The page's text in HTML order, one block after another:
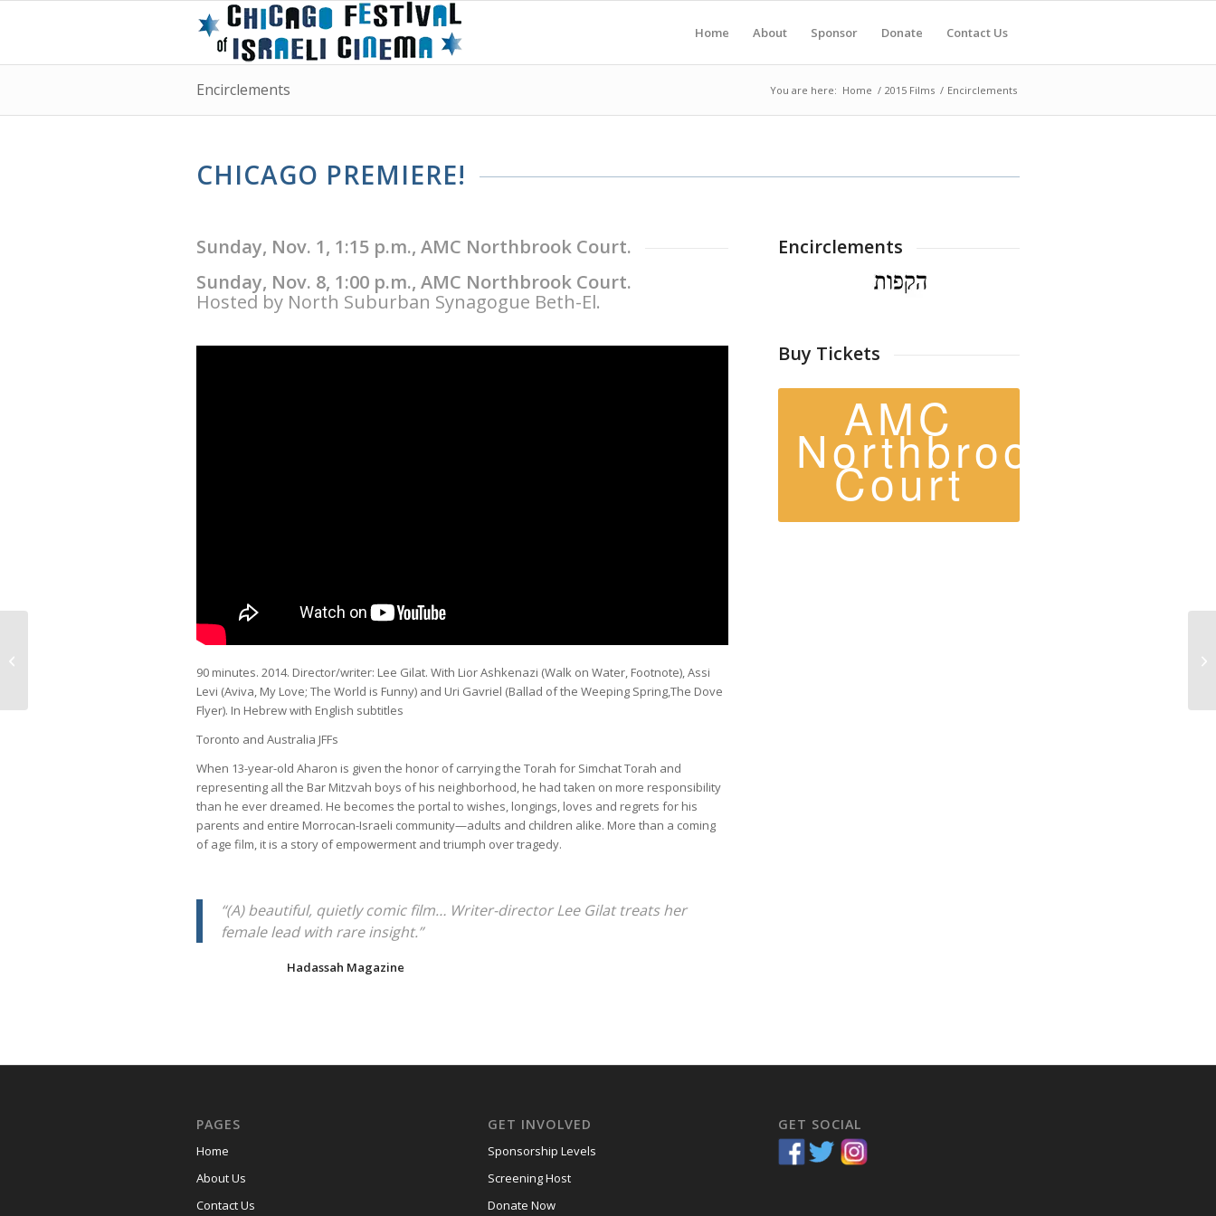
Home About Sponsor Donate Contact Us
Encirclements You are here: Home / 2015 Films / Encirclements
CHICAGO PREMIERE!
Sunday, Nov. 1, 1:15 p.m., AMC Northbrook Court.
Sunday, Nov. 8, 1:00 p.m., AMC Northbrook Court.
Hosted by North Suburban Synagogue Beth-El.
90 minutes. 2014. Director/writer: Lee Gilat. With Lior Ashkenazi (Walk on Water, Footnote), Assi
Levi (Aviva, My Love; The World is Funny) and Uri Gavriel (Ballad of the Weeping Spring,The Dove
Flyer). In Hebrew with English subtitles
Toronto and Australia JFFs
When 13-year-old Aharon is given the honor of carrying the Torah for Simchat Torah and
representing all the Bar Mitzvah boys of his neighborhood, he had taken on more responsibility
than he ever dreamed. He becomes the portal to wishes, longings, loves and regrets for his
parents and entire Morrocan-Israeli community—adults and children alike. More than a coming
of age film, it is a story of empowerment and triumph over tragedy.
“(A) beautiful, quietly comic film… Writer-director Lee Gilat treats her
female lead with rare insight.”
Hadassah Magazine
Encirclements
Buy Tickets
AMC
Northbrook
Court
PAGES
Home
About Us
Contact Us
GET INVOLVED
Sponsorship Levels
Screening Host
Donate Now
GET SOCIAL